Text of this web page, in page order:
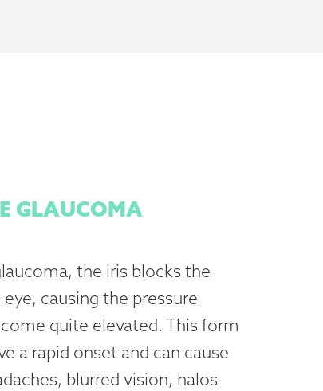
GLAUCOMA
the iris blocks the
causing the pressure
quite elevated. This form
a rapid onset and can cause
blurred vision, halos